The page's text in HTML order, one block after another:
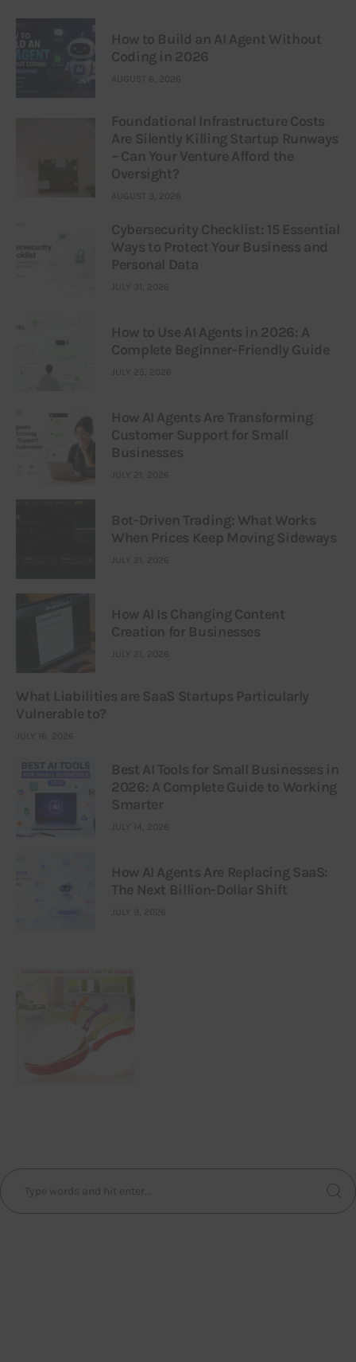
How to Build an AI Agent Without
Coding in 2026
AUGUST 6, 2026
Foundational Infrastructure Costs
Are Silently Killing Startup Runways
– Can Your Venture Afford the
Oversight?
AUGUST 3, 2026
Cybersecurity Checklist: 15 Essential
Ways to Protect Your Business and
Personal Data
JULY 31, 2026
How to Use AI Agents in 2026: A
Complete Beginner-Friendly Guide
JULY 25, 2026
How AI Agents Are Transforming
Customer Support for Small
Businesses
JULY 21, 2026
Bot-Driven Trading: What Works
When Prices Keep Moving Sideways
JULY 21, 2026
How AI Is Changing Content
Creation for Businesses
JULY 21, 2026
What Liabilities are SaaS Startups Particularly
Vulnerable to?
JULY 16, 2026
Best AI Tools for Small Businesses in
2026: A Complete Guide to Working
Smarter
JULY 14, 2026
How AI Agents Are Replacing SaaS:
The Next Billion-Dollar Shift
JULY 9, 2026